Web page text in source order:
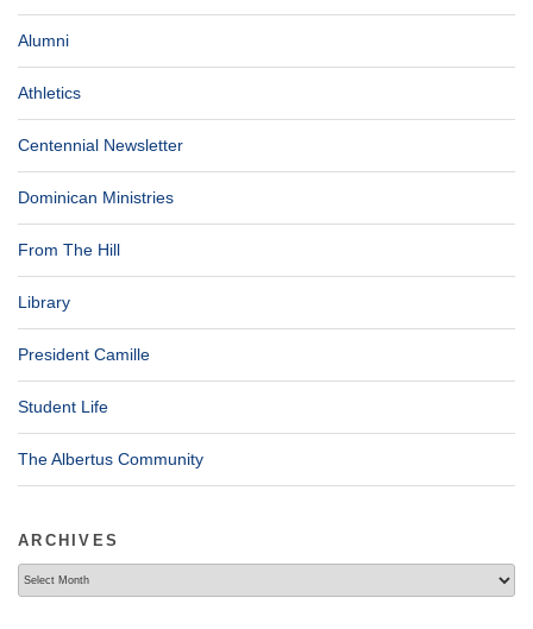
Alumni
Athletics
Centennial Newsletter
Dominican Ministries
From The Hill
Library
President Camille
Student Life
The Albertus Community
ARCHIVES